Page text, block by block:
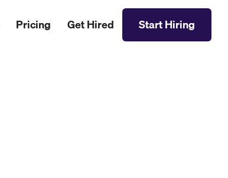
Pricing Get Hired Start Hiring